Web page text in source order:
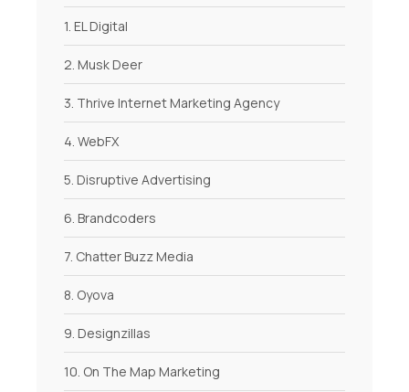
1. EL Digital
2. Musk Deer
3. Thrive Internet Marketing Agency
4. WebFX
5. Disruptive Advertising
6. Brandcoders
7. Chatter Buzz Media
8. Oyova
9. Designzillas
10. On The Map Marketing